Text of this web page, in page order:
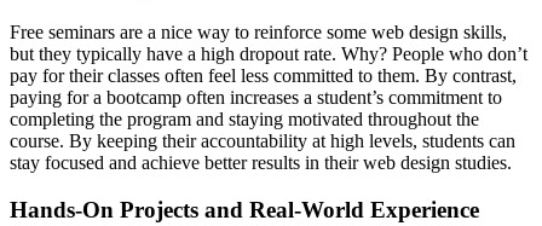
Free seminars are a nice way to reinforce some web design skills,
but they typically have a high dropout rate. Why? People who don’t
pay for their classes often feel less committed to them. By contrast,
paying for a bootcamp often increases a student’s commitment to
completing the program and staying motivated throughout the
course. By keeping their accountability at high levels, students can
stay focused and achieve better results in their web design studies.
Hands-On Projects and Real-World Experience